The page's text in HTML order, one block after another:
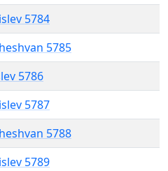
5784
5785
5786
5787
5788
5789